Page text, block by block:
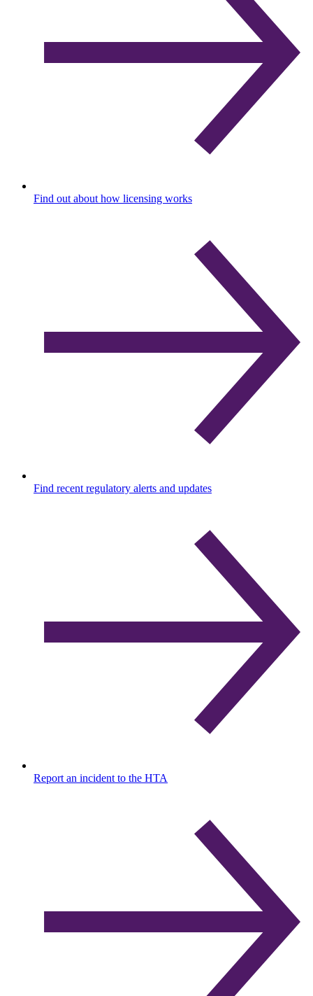
Find out about how licensing works
Find recent regulatory alerts and updates
Report an incident to the HTA